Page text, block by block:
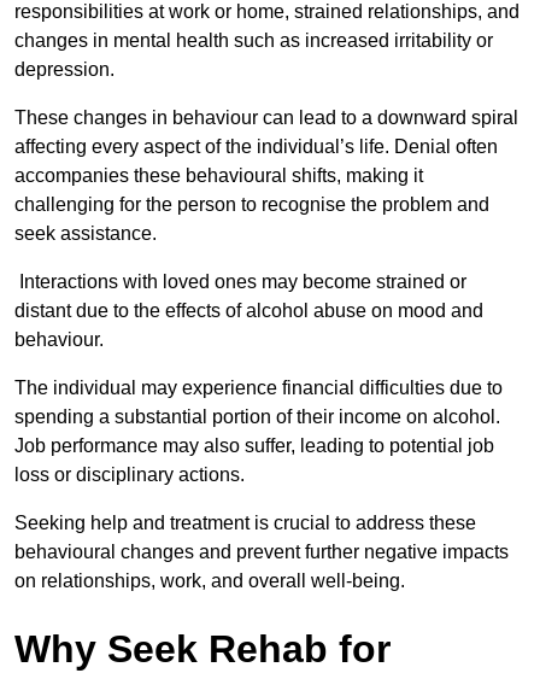
responsibilities at work or home, strained relationships, and
changes in mental health such as increased irritability or
depression.
These changes in behaviour can lead to a downward spiral
affecting every aspect of the individual’s life. Denial often
accompanies these behavioural shifts, making it
challenging for the person to recognise the problem and
seek assistance.
Interactions with loved ones may become strained or
distant due to the effects of alcohol abuse on mood and
behaviour.
The individual may experience financial difficulties due to
spending a substantial portion of their income on alcohol.
Job performance may also suffer, leading to potential job
loss or disciplinary actions.
Seeking help and treatment is crucial to address these
behavioural changes and prevent further negative impacts
on relationships, work, and overall well-being.
Why Seek Rehab for